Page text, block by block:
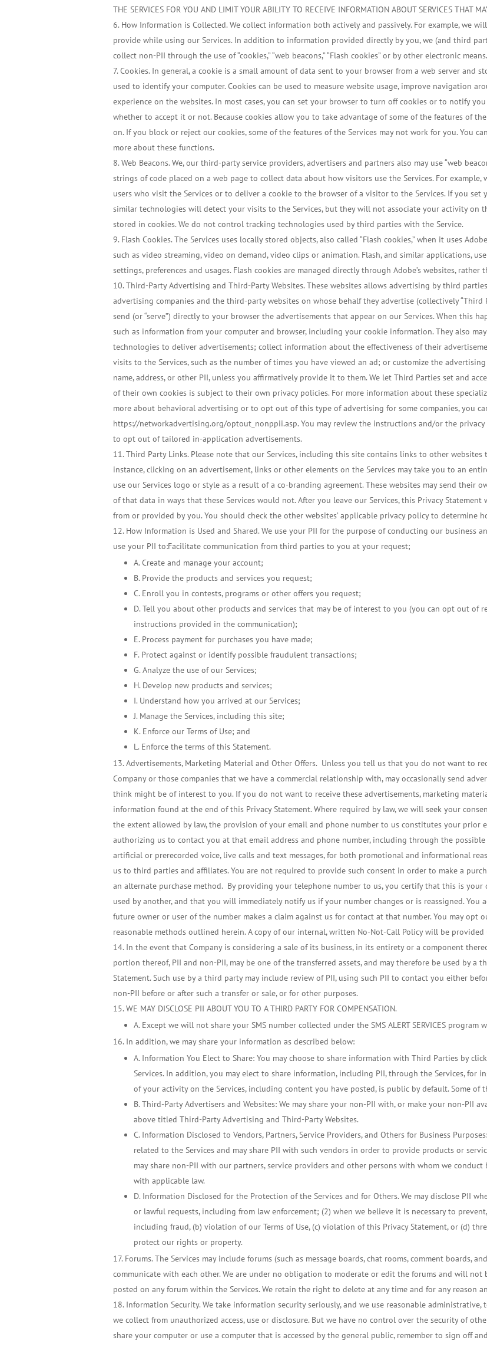
THE SERVICES FOR YOU AND LIMIT YOUR ABILITY TO RECEIVE INFORMATION ABOUT SERVICES THAT
How Information is Collected. We collect information both actively and passively. For example, we
provide while using our Services. In addition to information provided directly by you, we (and third
collect non-PII through the use of “cookies,” “web beacons,” “Flash cookies” or by other electronic means.
Cookies. In general, a cookie is a small amount of data sent to your browser from a web server and
used to identify your computer. Cookies can be used to measure website usage, improve navigation
experience on the websites. In most cases, you can set your browser to turn off cookies or to notify
whether to accept it or not. Because cookies allow you to take advantage of some of the features of
on. If you block or reject our cookies, some of the features of the Services may not work for you. You
more about these functions.
Web Beacons. We, our third-party service providers, advertisers and partners also may use “web
strings of code placed on a web page to collect data about how visitors use the Services. For
users who visit the Services or to deliver a cookie to the browser of a visitor to the Services. If you set
similar technologies will detect your visits to the Services, but they will not associate your activity on
stored in cookies. We do not control tracking technologies used by third parties with the Service.
Flash Cookies. The Services uses locally stored objects, also called “Flash cookies,” when it uses
such as video streaming, video on demand, video clips or animation. Flash, and similar applications,
settings, preferences and usages. Flash cookies are managed directly through Adobe’s websites,
Third-Party Advertising and Third-Party Websites. These websites allows advertising by third
advertising companies and the third-party websites on whose behalf they advertise (collectively “Third
send (or “serve”) directly to your browser the advertisements that appear on our Services. When this
such as information from your computer and browser, including your cookie information. They also
technologies to deliver advertisements; collect information about the effectiveness of their
visits to the Services, such as the number of times you have viewed an ad; or customize the
name, address, or other PII, unless you affirmatively provide it to them. We let Third Parties set and
of their own cookies is subject to their own privacy policies. For more information about these
more about behavioral advertising or to opt out of this type of advertising for some companies, you
https://networkadvertising.org/optout_nonppii.asp. You may review the instructions and/or the
to opt out of tailored in-application advertisements.
Third Party Links. Please note that our Services, including this site contains links to other
instance, clicking on an advertisement, links or other elements on the Services may take you to an
use our Services logo or style as a result of a co-branding agreement. These websites may send their
of that data in ways that these Services would not. After you leave our Services, this Privacy
from or provided by you. You should check the other websites’ applicable privacy policy to determine
How Information is Used and Shared. We use your PII for the purpose of conducting our business
use your PII to:Facilitate communication from third parties to you at your request;
A. Create and manage your account;
B. Provide the products and services you request;
C. Enroll you in contests, programs or other offers you request;
D. Tell you about other products and services that may be of interest to you (you can opt out of
instructions provided in the communication);
E. Process payment for purchases you have made;
F. Protect against or identify possible fraudulent transactions;
G. Analyze the use of our Services;
H. Develop new products and services;
I. Understand how you arrived at our Services;
J. Manage the Services, including this site;
K. Enforce our Terms of Use; and
L. Enforce the terms of this Statement.
Advertisements, Marketing Material and Other Offers. Unless you tell us that you do not want to
Company or those companies that we have a commercial relationship with, may occasionally send
think might be of interest to you. If you do not want to receive these advertisements, marketing
information found at the end of this Privacy Statement. Where required by law, we will seek your
the extent allowed by law, the provision of your email and phone number to us constitutes your prior
authorizing us to contact you at that email address and phone number, including through the
artificial or prerecorded voice, live calls and text messages, for both promotional and informational
us to third parties and affiliates. You are not required to provide such consent in order to make a
an alternate purchase method. By providing your telephone number to us, you certify that this is
used by another, and that you will immediately notify us if your number changes or is reassigned.
future owner or user of the number makes a claim against us for contact at that number. You may opt
reasonable methods outlined herein. A copy of our internal, written No-Not-Call Policy will be provided
In the event that Company is considering a sale of its business, in its entirety or a component
portion thereof, PII and non-PII, may be one of the transferred assets, and may therefore be used by a
Statement. Such use by a third party may include review of PII, using such PII to contact you either
non-PII before or after such a transfer or sale, or for other purposes.
WE MAY DISCLOSE PII ABOUT YOU TO A THIRD PARTY FOR COMPENSATION.
A. Except we will not share your SMS number collected under the SMS ALERT SERVICES program
In addition, we may share your information as described below:
A. Information You Elect to Share: You may choose to share information with Third Parties by
Services. In addition, you may elect to share information, including PII, through the Services, for
of your activity on the Services, including content you have posted, is public by default. Some of
B. Third-Party Advertisers and Websites: We may share your non-PII with, or make your non-PII
above titled Third-Party Advertising and Third-Party Websites.
C. Information Disclosed to Vendors, Partners, Service Providers, and Others for Business
related to the Services and may share PII with such vendors in order to provide products or
may share non-PII with our partners, service providers and other persons with whom we conduct
with applicable law.
D. Information Disclosed for the Protection of the Services and for Others. We may disclose PII
or lawful requests, including from law enforcement; (2) when we believe it is necessary to
including fraud, (b) violation of our Terms of Use, (c) violation of this Privacy Statement, or (d)
protect our rights or property.
Forums. The Services may include forums (such as message boards, chat rooms, comment boards,
communicate with each other. We are under no obligation to moderate or edit the forums and will
posted on any forum within the Services. We retain the right to delete at any time and for any reason
Information Security. We take information security seriously, and we use reasonable
we collect from unauthorized access, use or disclosure. But we have no control over the security of
share your computer or use a computer that is accessed by the general public, remember to sign off